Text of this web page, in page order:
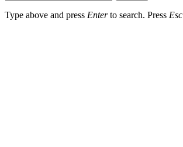
Type above and press Enterto search. Press Esc